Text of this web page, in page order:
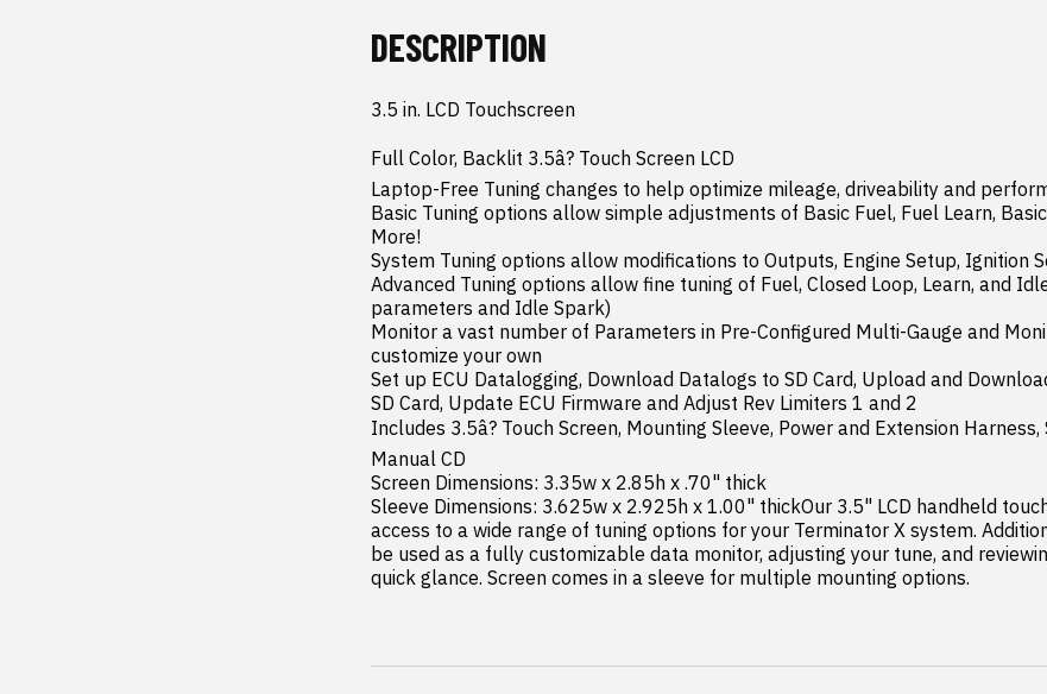
DESCRIPTION
3.5 in. LCD Touchscreen
Full Color, Backlit 3.5â? Touch Screen LCD
Laptop-Free Tuning changes to help optimize mileage, driveability and
Basic Tuning options allow simple adjustments of Basic Fuel, Fuel Learn,
More!
System Tuning options allow modifications to Outputs, Engine Setup, Ignition
Advanced Tuning options allow fine tuning of Fuel, Closed Loop, Learn, and
parameters and Idle Spark)
Monitor a vast number of Parameters in Pre-Configured Multi-Gauge and
customize your own
Set up ECU Datalogging, Download Datalogs to SD Card, Upload and
SD Card, Update ECU Firmware and Adjust Rev Limiters 1 and 2
Includes 3.5â? Touch Screen, Mounting Sleeve, Power and Extension Harness,
Manual CD
Screen Dimensions: 3.35w x 2.85h x .70" thick
Sleeve Dimensions: 3.625w x 2.925h x 1.00" thickOur 3.5" LCD handheld
access to a wide range of tuning options for your Terminator X system.
be used as a fully customizable data monitor, adjusting your tune, and
quick glance. Screen comes in a sleeve for multiple mounting options.